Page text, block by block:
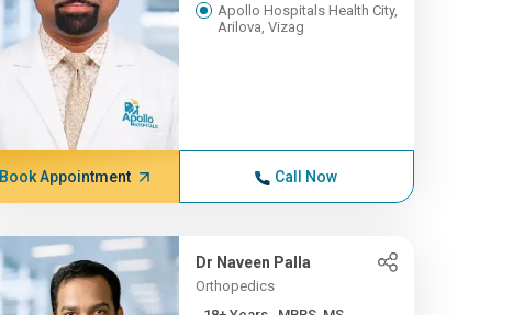
Apollo Hospitals Health City,
Arilova, Vizag
Book Appointment Call Now
Dr Naveen Palla
Orthopedics